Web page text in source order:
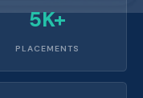
5K+
PLACEMENTS